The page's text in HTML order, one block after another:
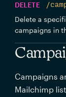
DELETE
/
Delete a
campaigns in
Campaigns
Mailchimp